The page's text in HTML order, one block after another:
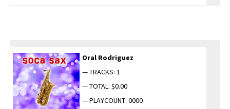
Oral Rodriguez
— TRACKS: 1
— TOTAL: $0.00
— PLAYCOUNT: 0000